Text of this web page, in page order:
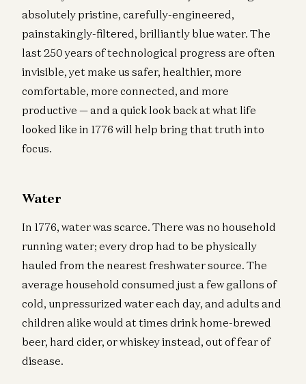
absolutely pristine, carefully-engineered,
painstakingly-filtered, brilliantly blue water. The
last 250 years of technological progress are often
invisible, yet make us safer, healthier, more
comfortable, more connected, and more
productive — and a quick look back at what life
looked like in 1776 will help bring that truth into
focus.
Water
In 1776, water was scarce. There was no household
running water; every drop had to be physically
hauled from the nearest freshwater source. The
average household consumed just a few gallons of
cold, unpressurized water each day, and adults and
children alike would at times drink home-brewed
beer, hard cider, or whiskey instead, out of fear of
disease.